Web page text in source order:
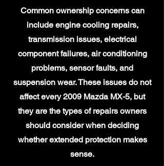
Common ownership concerns can
include engine cooling repairs,
transmission issues, electrical
component failures, air conditioning
problems, sensor faults, and
suspension wear. These issues do not
affect every 2009 Mazda MX-5, but
they are the types of repairs owners
should consider when deciding
whether extended protection makes
sense.